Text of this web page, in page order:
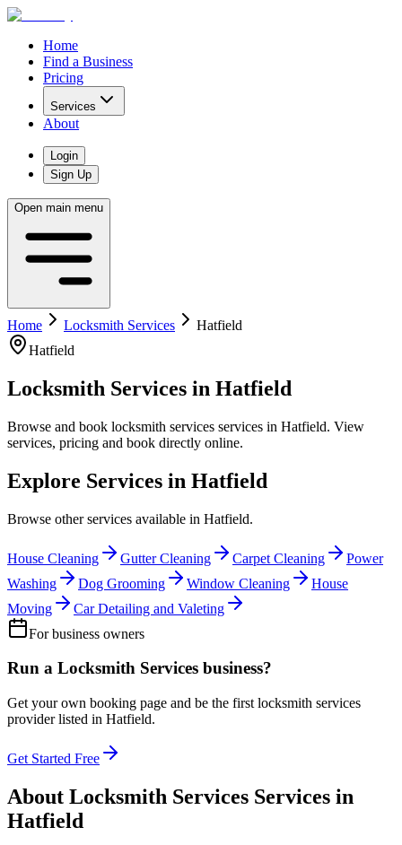
Home
Find a Business
Pricing
Services
About
Login
Sign Up
Open main menu
Home Locksmith Services
Hatfield
Hatfield
Locksmith Services in Hatfield
Browse and book locksmith services services in Hatfield. View
services, pricing and book directly online.
Explore Services in Hatfield
Browse other services available in Hatfield.
House Cleaning Gutter Cleaning Carpet Cleaning
Power
Washing
Dog Grooming Window Cleaning
House
Moving
Car Detailing and Valeting
For business owners
Run a Locksmith Services business?
Get your own booking page and be the first locksmith services
provider listed in Hatfield.
Get Started Free
About Locksmith Services Services in
Hatfield